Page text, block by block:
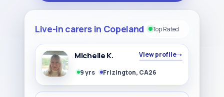
Live-in carers in Copeland Top Rated
Michelle K. View profile→
9 yrs Frizington, CA26